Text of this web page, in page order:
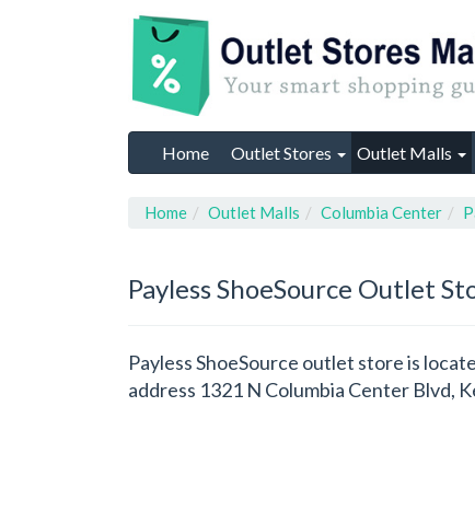
Home Outlet Stores Outlet Malls
Home Outlet Malls Columbia Center
Payless ShoeSource Outlet
Payless ShoeSource outlet store is
address 1321 N Columbia Center Blvd,